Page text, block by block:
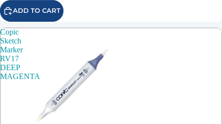
ADD TO CART
Copic
Sketch
Marker
RV17
DEEP
MAGENTA